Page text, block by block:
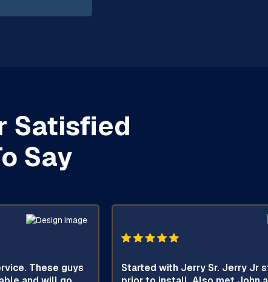
Satisfied
Say
These guys
Started with Jerry Sr. Jerry Jr